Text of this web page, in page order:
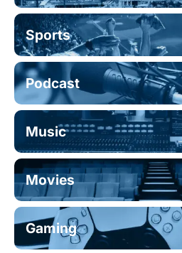
Sports
Podcast
Music
Movies
Gaming